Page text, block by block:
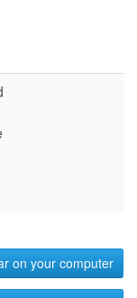
on your computer